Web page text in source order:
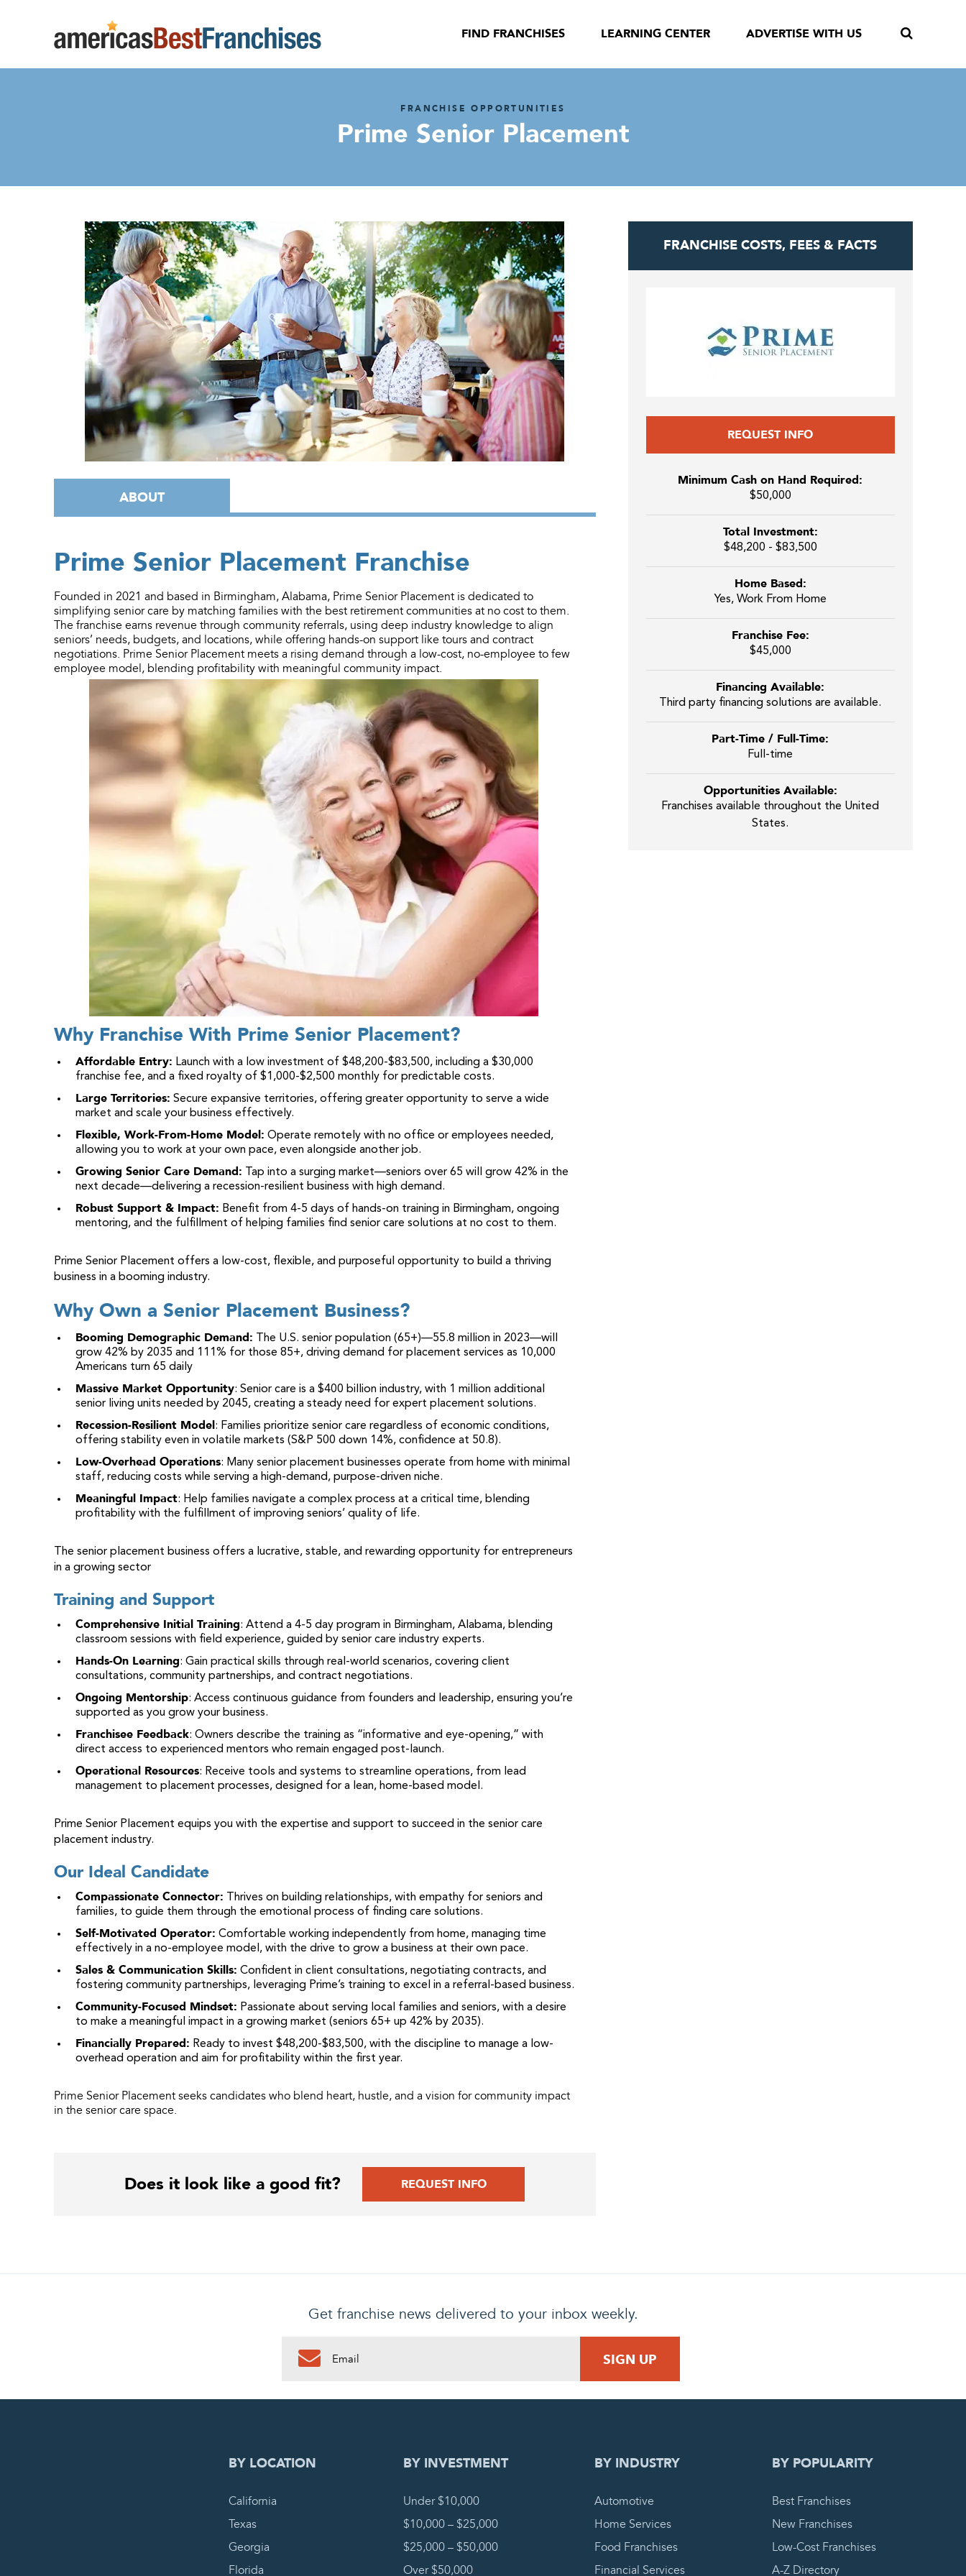
FIND FRANCHISES LEARNING CENTER ADVERTISE WITH US
FRANCHISE OPPORTUNITIES
Prime Senior Placement
ABOUT
Prime Senior Placement Franchise
Founded in 2021 and based in Birmingham, Alabama, Prime Senior Placement is dedicated to
simplifying senior care by matching families with the best retirement communities at no cost to them.
The franchise earns revenue through community referrals, using deep industry knowledge to align
seniors’ needs, budgets, and locations, while offering hands-on support like tours and contract
negotiations. Prime Senior Placement meets a rising demand through a low-cost, no-employee to few
employee model, blending profitability with meaningful community impact.
Why Franchise With Prime Senior Placement?
Affordable Entry: Launch with a low investment of $48,200-$83,500, including a $30,000
franchise fee, and a fixed royalty of $1,000-$2,500 monthly for predictable costs.
Large Territories: Secure expansive territories, offering greater opportunity to serve a wide
market and scale your business effectively.
Flexible, Work-From-Home Model: Operate remotely with no office or employees needed,
allowing you to work at your own pace, even alongside another job.
Growing Senior Care Demand: Tap into a surging market—seniors over 65 will grow 42% in the
next decade—delivering a recession-resilient business with high demand.
Robust Support & Impact: Benefit from 4-5 days of hands-on training in Birmingham, ongoing
mentoring, and the fulfillment of helping families find senior care solutions at no cost to them.
Prime Senior Placement offers a low-cost, flexible, and purposeful opportunity to build a thriving
business in a booming industry.
Why Own a Senior Placement Business?
Booming Demographic Demand: The U.S. senior population (65+)—55.8 million in 2023—will
grow 42% by 2035 and 111% for those 85+, driving demand for placement services as 10,000
Americans turn 65 daily
Massive Market Opportunity: Senior care is a $400 billion industry, with 1 million additional
senior living units needed by 2045, creating a steady need for expert placement solutions.
Recession-Resilient Model: Families prioritize senior care regardless of economic conditions,
offering stability even in volatile markets (S&P 500 down 14%, confidence at 50.8).
Low-Overhead Operations: Many senior placement businesses operate from home with minimal
staff, reducing costs while serving a high-demand, purpose-driven niche.
Meaningful Impact: Help families navigate a complex process at a critical time, blending
profitability with the fulfillment of improving seniors’ quality of life.
The senior placement business offers a lucrative, stable, and rewarding opportunity for entrepreneurs
in a growing sector
Training and Support
Comprehensive Initial Training: Attend a 4-5 day program in Birmingham, Alabama, blending
classroom sessions with field experience, guided by senior care industry experts.
Hands-On Learning: Gain practical skills through real-world scenarios, covering client
consultations, community partnerships, and contract negotiations.
Ongoing Mentorship: Access continuous guidance from founders and leadership, ensuring you’re
supported as you grow your business.
Franchisee Feedback: Owners describe the training as “informative and eye-opening,” with
direct access to experienced mentors who remain engaged post-launch.
Operational Resources: Receive tools and systems to streamline operations, from lead
management to placement processes, designed for a lean, home-based model.
Prime Senior Placement equips you with the expertise and support to succeed in the senior care
placement industry.
Our Ideal Candidate
Compassionate Connector: Thrives on building relationships, with empathy for seniors and
families, to guide them through the emotional process of finding care solutions.
Self-Motivated Operator: Comfortable working independently from home, managing time
effectively in a no-employee model, with the drive to grow a business at their own pace.
Sales & Communication Skills: Confident in client consultations, negotiating contracts, and
fostering community partnerships, leveraging Prime’s training to excel in a referral-based business.
Community-Focused Mindset: Passionate about serving local families and seniors, with a desire
to make a meaningful impact in a growing market (seniors 65+ up 42% by 2035).
Financially Prepared: Ready to invest $48,200-$83,500, with the discipline to manage a low-
overhead operation and aim for profitability within the first year.
Prime Senior Placement seeks candidates who blend heart, hustle, and a vision for community impact
in the senior care space.
Does it look like a good fit? REQUEST INFO
FRANCHISE COSTS, FEES & FACTS
REQUEST INFO
Minimum Cash on Hand Required:
$50,000
Total Investment:
$48,200 - $83,500
Home Based:
Yes, Work From Home
Franchise Fee:
$45,000
Financing Available:
Third party financing solutions are available.
Part-Time / Full-Time:
Full-time
Opportunities Available:
Franchises available throughout the United
States.
Get franchise news delivered to your inbox weekly.
0 PENDING REQUEST COMPLETE REQUEST
BY LOCATION
California
Texas
Georgia
Florida
BY INVESTMENT
Under $10,000
$10,000 – $25,000
$25,000 – $50,000
Over $50,000
BY INDUSTRY
Automotive
Home Services
Food Franchises
Financial Services
BY POPULARITY
Best Franchises
New Franchises
Low-Cost Franchises
A-Z Directory